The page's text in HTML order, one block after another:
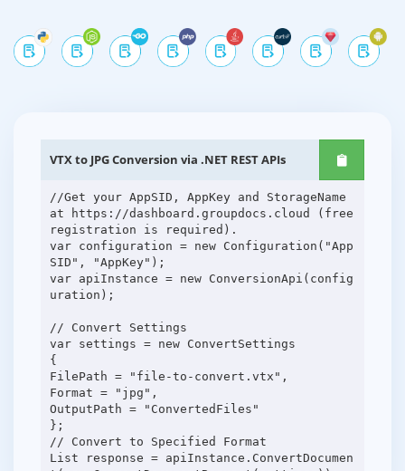
VTX to JPG Conversion via .NET REST APIs
//Get your AppSID, AppKey and StorageName
at https://dashboard.groupdocs.cloud (free
registration is required).
var configuration = new Configuration("App
SID", "AppKey");
var apiInstance = new ConversionApi(config
uration);
// Convert Settings
var settings = new ConvertSettings
{
FilePath = "file-to-convert.vtx",
Format = "jpg",
OutputPath = "ConvertedFiles"
};
// Convert to Specified Format
List response = apiInstance.ConvertDocumen